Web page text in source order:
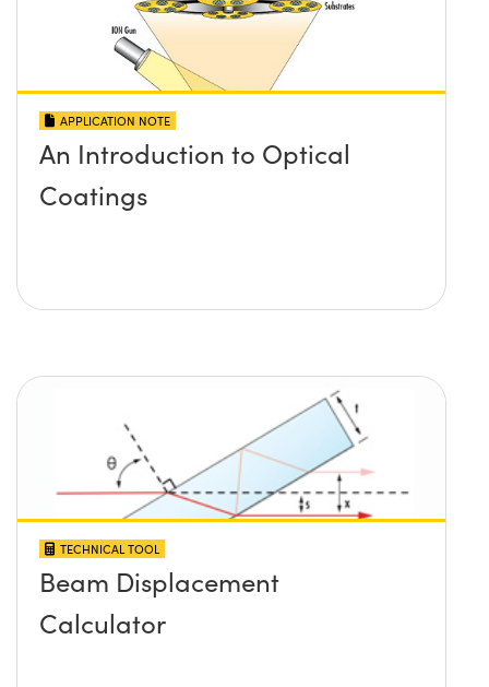
APPLICATION NOTE
An Introduction to Optical
Coatings
TECHNICAL TOOL
Beam Displacement
Calculator